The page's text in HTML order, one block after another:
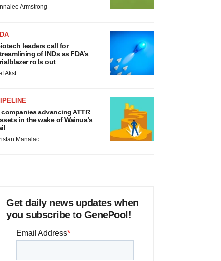
Armstrong
leaders call for
of INDs as FDA’s
rolls out
Akst
companies advancing ATTR
in the wake of Wainua’s
Manalac
Get daily news updates when
you subscribe to GenePool!